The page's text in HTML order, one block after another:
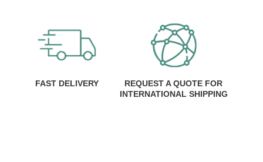
FAST DELIVERY
REQUEST A QUOTE FOR
INTERNATIONAL SHIPPING